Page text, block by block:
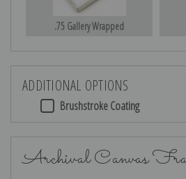
.75 Gallery Wrapped
ADDITIONAL OPTIONS
Brushstroke Coating
Archival Canvas